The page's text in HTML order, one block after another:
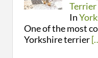
Terrier
In
One of the most
Yorkshire terrier